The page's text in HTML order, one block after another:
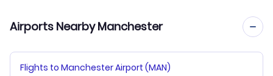
Airports Nearby Manchester
Flights to Manchester Airport (MAN)